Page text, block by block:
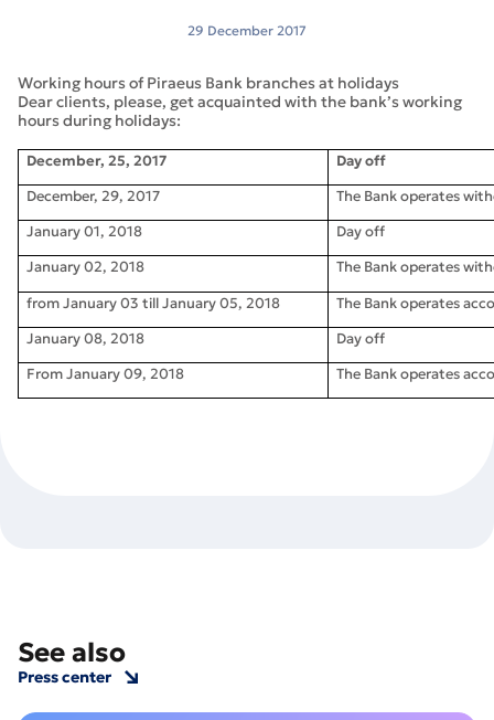
29 December 2017
Working hours of Piraeus Bank branches at holidays
Dear clients, please, get acquainted with the bank’s working
hours during holidays:
December, 25, 2017
Day off
December, 29, 2017
The Bank operates
January 01, 2018
Day off
January 02, 2018
The Bank operates
from January 03 till January 05, 2018
The Bank operates
January 08, 2018
Day off
From January 09, 2018
The Bank operates
See also
Press center